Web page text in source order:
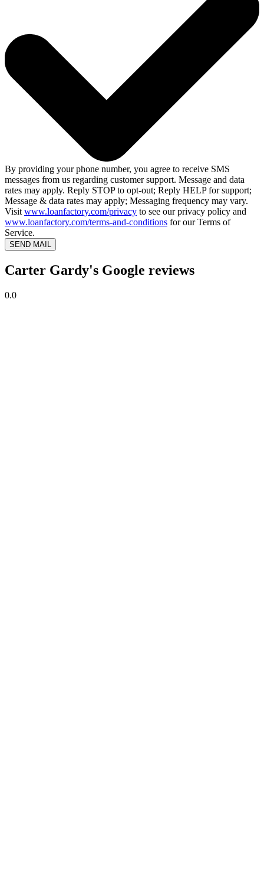
By providing your phone number, you agree to receive SMS
messages from us regarding customer support. Message and data
rates may apply. Reply STOP to opt-out; Reply HELP for support;
Message & data rates may apply; Messaging frequency may vary.
Visit www.loanfactory.com/privacy to see our privacy policy and
www.loanfactory.com/terms-and-conditions for our Terms of
Service.
SEND MAIL
Carter Gardy's Google reviews
0.0